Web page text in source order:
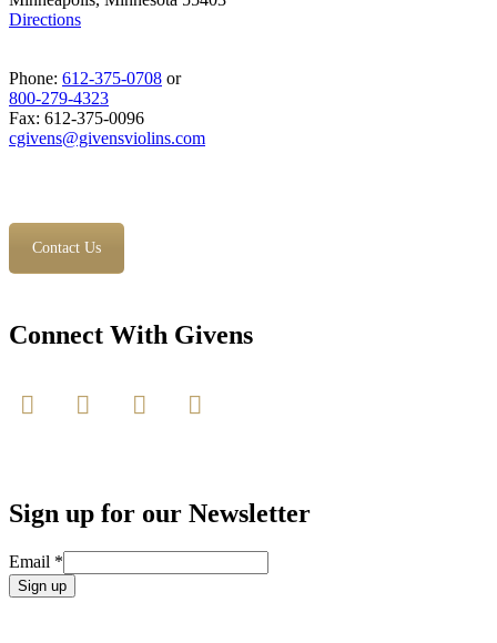
Directions
Phone: 612-375-0708 or
800-279-4323
Fax: 612-375-0096
cgivens@givensviolins.com
Contact Us
Connect With Givens
Sign up for our Newsletter
Email *